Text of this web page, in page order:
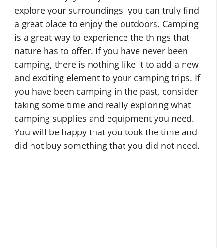
explore your surroundings, you can truly find
a great place to enjoy the outdoors. Camping
is a great way to experience the things that
nature has to offer. If you have never been
camping, there is nothing like it to add a new
and exciting element to your camping trips. If
you have been camping in the past, consider
taking some time and really exploring what
camping supplies and equipment you need.
You will be happy that you took the time and
did not buy something that you did not need.